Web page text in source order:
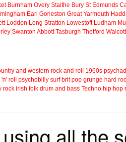
Burnham Overy Staithe Bury St Edmunds
Earl Gorleston Great Yarmouth
Loddon Long Stratton Lowestoft Ludham
Swanton Abbott Tasburgh Thetford Walcott
and western rock and roll 1960s
roll psychobilly surf brit pop grunge hard
rock irish folk drum and bass Techno hip hop
all the